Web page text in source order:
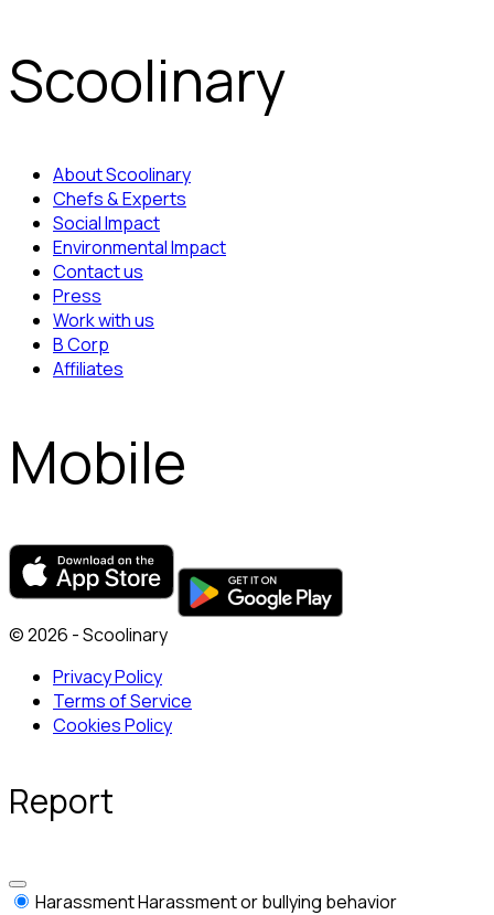
Scoolinary
About Scoolinary
Chefs & Experts
Social Impact
Environmental Impact
Contact us
Press
Work with us
B Corp
Affiliates
Mobile
© 2026 - Scoolinary
Privacy Policy
Terms of Service
Cookies Policy
Report
HarassmentHarassment or bullying behavior